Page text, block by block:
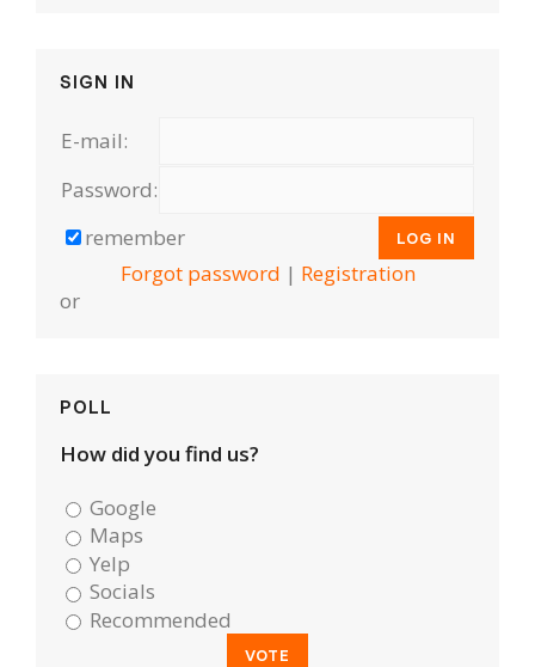
SIGN IN
E-mail:
Password:
remember
Forgot password | Registration
or
POLL
How did you find us?
Google
Maps
Yelp
Socials
Recommended